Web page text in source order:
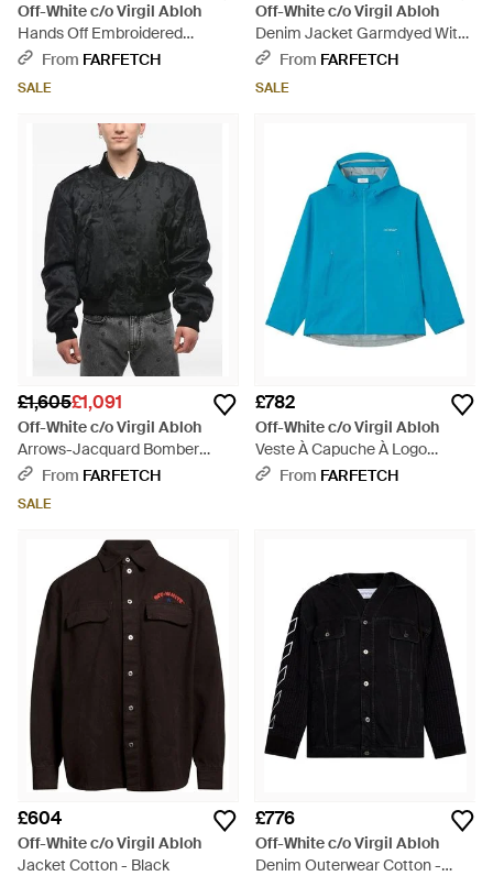
Off-White c/o Virgil Abloh
Hands Off Embroidered
Ribbed-Velour Jacket - Natural
From FARFETCH
SALE
Off-White c/o Virgil Abloh
Denim Jacket Garmdyed With
Rear Zip - Grey
From FARFETCH
SALE
£1,605£1,091
Off-White c/o Virgil Abloh
Arrows-Jacquard Bomber
Jacket - Black
From FARFETCH
SALE
£782
Off-White c/o Virgil Abloh
Veste À Capuche À Logo
Imprimé - Blue
From FARFETCH
£604
Off-White c/o Virgil Abloh
Jacket Cotton - Black
£776
Off-White c/o Virgil Abloh
Denim Outerwear Cotton -